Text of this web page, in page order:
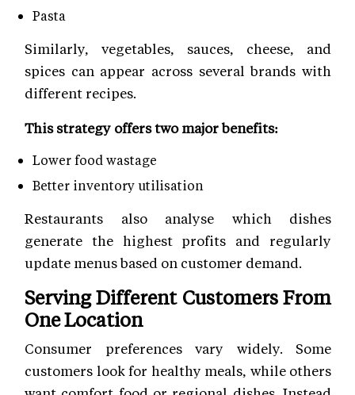
Pasta
Similarly, vegetables, sauces, cheese, and
spices can appear across several brands with
different recipes.
This strategy offers two major benefits:
Lower food wastage
Better inventory utilisation
Restaurants also analyse which dishes
generate the highest profits and regularly
update menus based on customer demand.
Serving Different Customers From
One Location
Consumer preferences vary widely. Some
customers look for healthy meals, while others